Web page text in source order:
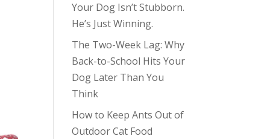
Your Dog Isn’t Stubborn.
He’s Just Winning.
The Two-Week Lag: Why
Back-to-School Hits Your
Dog Later Than You
Think
How to Keep Ants Out of
Outdoor Cat Food